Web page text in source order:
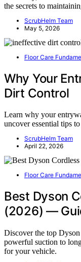
the secrets to
ScrubHelm Team
May 5, 2026
Floor Care
Why Your
Dirt Control
Learn why your
uncover essential tips
ScrubHelm Team
April 22, 2026
Floor Care
Best Dyson
(2026) —
Discover the top
powerful suction to
for your vehicle.